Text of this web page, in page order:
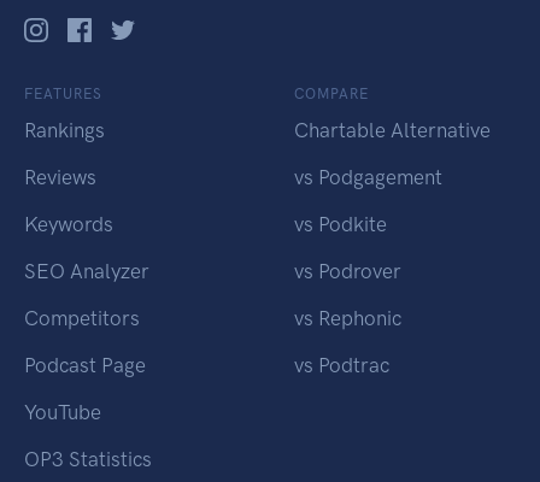
FEATURES
Rankings
Reviews
Keywords
SEO Analyzer
Competitors
Podcast Page
YouTube
OP3 Statistics
COMPARE
Chartable Alternative
vs Podgagement
vs Podkite
vs Podrover
vs Rephonic
vs Podtrac